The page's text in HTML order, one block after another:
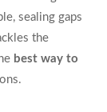
sealing gaps
the
best way to